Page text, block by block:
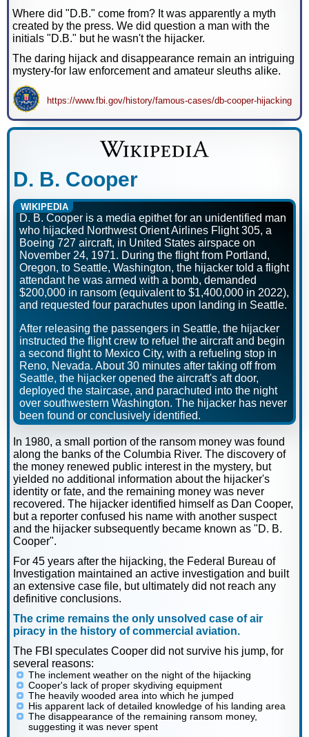
Where did "D.B." come from? It was apparently a myth
created by the press. We did question a man with the
initials "D.B." but he wasn't the hijacker.
The daring hijack and disappearance remain an intriguing
mystery-for law enforcement and amateur sleuths alike.
https://www.fbi.gov/history/famous-cases/db-cooper-hijacking
D. B. Cooper
WIKIPEDIA
D. B. Cooper is a media epithet for an unidentified man
who hijacked Northwest Orient Airlines Flight 305, a
Boeing 727 aircraft, in United States airspace on
November 24, 1971. During the flight from Portland,
Oregon, to Seattle, Washington, the hijacker told a flight
attendant he was armed with a bomb, demanded
$200,000 in ransom (equivalent to $1,400,000 in 2022),
and requested four parachutes upon landing in Seattle.
After releasing the passengers in Seattle, the hijacker
instructed the flight crew to refuel the aircraft and begin
a second flight to Mexico City, with a refueling stop in
Reno, Nevada. About 30 minutes after taking off from
Seattle, the hijacker opened the aircraft's aft door,
deployed the staircase, and parachuted into the night
over southwestern Washington. The hijacker has never
been found or conclusively identified.
In 1980, a small portion of the ransom money was found
along the banks of the Columbia River. The discovery of
the money renewed public interest in the mystery, but
yielded no additional information about the hijacker's
identity or fate, and the remaining money was never
recovered. The hijacker identified himself as Dan Cooper,
but a reporter confused his name with another suspect
and the hijacker subsequently became known as "D. B.
Cooper".
For 45 years after the hijacking, the Federal Bureau of
Investigation maintained an active investigation and built
an extensive case file, but ultimately did not reach any
definitive conclusions.
The crime remains the only unsolved case of air
piracy in the history of commercial aviation.
The FBI speculates Cooper did not survive his jump, for
several reasons:
The inclement weather on the night of the hijacking
Cooper's lack of proper skydiving equipment
The heavily wooded area into which he jumped
His apparent lack of detailed knowledge of his landing area
The disappearance of the remaining ransom money,
suggesting it was never spent